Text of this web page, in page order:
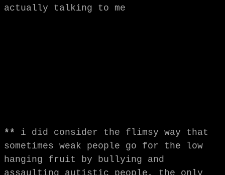
actually talking to me
** i did consider the flimsy way that
sometimes weak people go for the low
hanging fruit by bullying and
assaulting autistic people, the only